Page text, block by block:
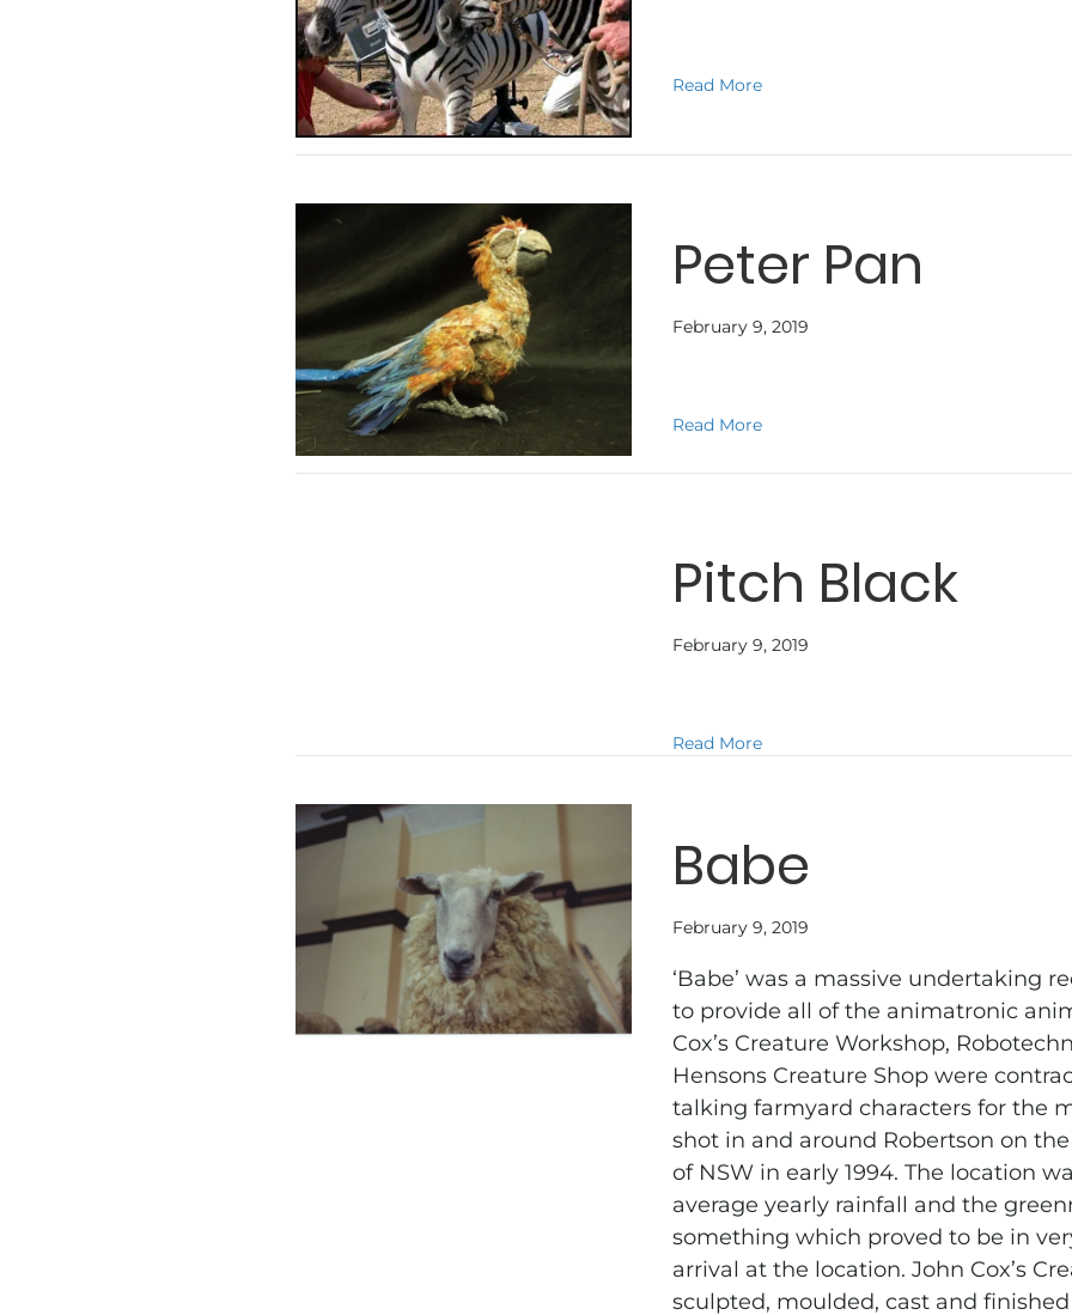
Read Moreabout Racing Stripes
Peter Pan
February 9, 2019
Read Moreabout Peter Pan
Pitch Black
February 9, 2019
Read Moreabout Pitch Black
Babe
February 9, 2019
‘Babe’ was a massive undertaking
to provide all of the animatronic
Cox’s Creature Workshop,
Hensons Creature Shop were
talking farmyard characters for the
shot in and around Robertson on
of NSW in early 1994. The location
average yearly rainfall and the
something which proved to be in
arrival at the location. John Cox’s
sculpted, moulded, cast and